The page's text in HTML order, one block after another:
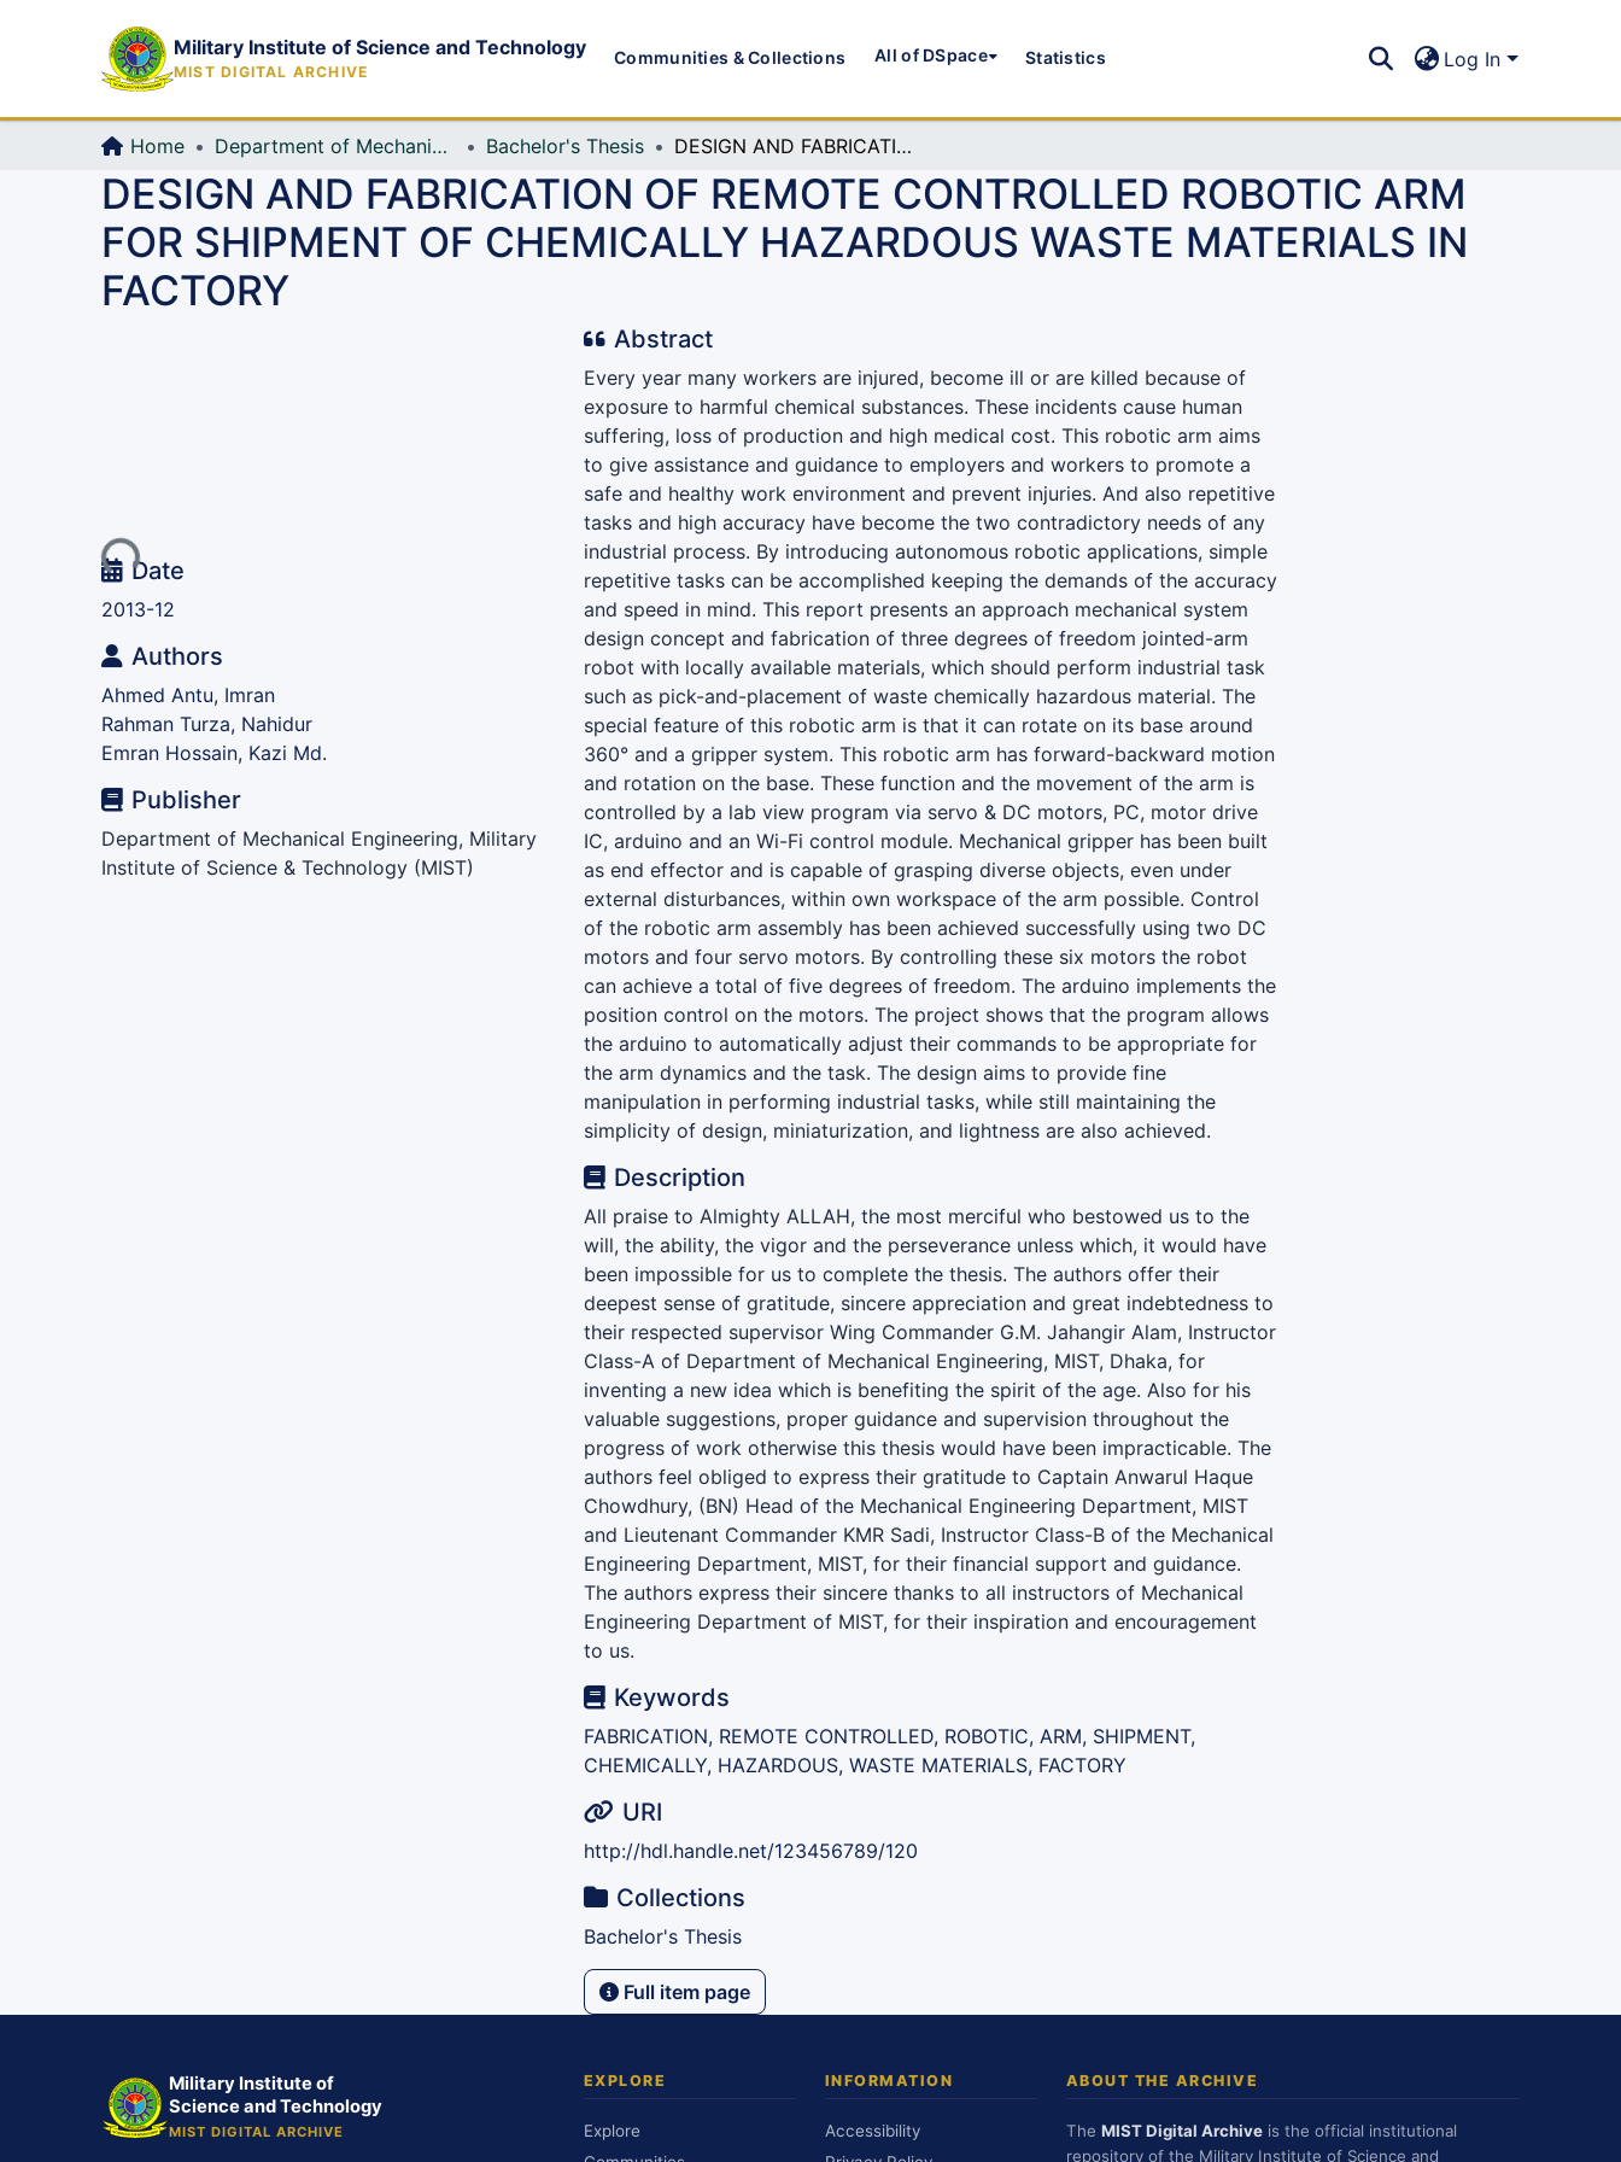
Military Institute of Science and Technology
MIST DIGITAL ARCHIVE
Communities & Collections All of DSpace Statistics Log In
Home Department of Mechanical Engineering (ME) Bachelor's Thesis DESIGN AND FABRICATION OF REMOTE CONTROLLED ROBOTIC ARM FOR SHIPMENT OF CHEMICALLY HAZARDOUS WASTE MATERIALS IN FACTORY
DESIGN AND FABRICATION OF REMOTE CONTROLLED ROBOTIC ARM
FOR SHIPMENT OF CHEMICALLY HAZARDOUS WASTE MATERIALS IN
FACTORY
Loading...Date
2013-12
Authors
Ahmed Antu, Imran
Rahman Turza, Nahidur
Emran Hossain, Kazi Md.
Publisher
Department of Mechanical Engineering, Military
Institute of Science & Technology (MIST)
Abstract
Every year many workers are injured, become ill or are killed because of
exposure to harmful chemical substances. These incidents cause human
suffering, loss of production and high medical cost. This robotic arm aims
to give assistance and guidance to employers and workers to promote a
safe and healthy work environment and prevent injuries. And also repetitive
tasks and high accuracy have become the two contradictory needs of any
industrial process. By introducing autonomous robotic applications, simple
repetitive tasks can be accomplished keeping the demands of the accuracy
and speed in mind. This report presents an approach mechanical system
design concept and fabrication of three degrees of freedom jointed-arm
robot with locally available materials, which should perform industrial task
such as pick-and-placement of waste chemically hazardous material. The
special feature of this robotic arm is that it can rotate on its base around
360° and a gripper system. This robotic arm has forward-backward motion
and rotation on the base. These function and the movement of the arm is
controlled by a lab view program via servo & DC motors, PC, motor drive
IC, arduino and an Wi-Fi control module. Mechanical gripper has been built
as end effector and is capable of grasping diverse objects, even under
external disturbances, within own workspace of the arm possible. Control
of the robotic arm assembly has been achieved successfully using two DC
motors and four servo motors. By controlling these six motors the robot
can achieve a total of five degrees of freedom. The arduino implements the
position control on the motors. The project shows that the program allows
the arduino to automatically adjust their commands to be appropriate for
the arm dynamics and the task. The design aims to provide fine
manipulation in performing industrial tasks, while still maintaining the
simplicity of design, miniaturization, and lightness are also achieved.
Description
All praise to Almighty ALLAH, the most merciful who bestowed us to the
will, the ability, the vigor and the perseverance unless which, it would have
been impossible for us to complete the thesis. The authors offer their
deepest sense of gratitude, sincere appreciation and great indebtedness to
their respected supervisor Wing Commander G.M. Jahangir Alam, Instructor
Class-A of Department of Mechanical Engineering, MIST, Dhaka, for
inventing a new idea which is benefiting the spirit of the age. Also for his
valuable suggestions, proper guidance and supervision throughout the
progress of work otherwise this thesis would have been impracticable. The
authors feel obliged to express their gratitude to Captain Anwarul Haque
Chowdhury, (BN) Head of the Mechanical Engineering Department, MIST
and Lieutenant Commander KMR Sadi, Instructor Class-B of the Mechanical
Engineering Department, MIST, for their financial support and guidance.
The authors express their sincere thanks to all instructors of Mechanical
Engineering Department of MIST, for their inspiration and encouragement
to us.
Keywords
FABRICATION, REMOTE CONTROLLED, ROBOTIC, ARM, SHIPMENT,
CHEMICALLY, HAZARDOUS, WASTE MATERIALS, FACTORY
URI
http://hdl.handle.net/123456789/120
Collections
Bachelor's Thesis
Full item page
Military Institute of
Science and Technology
MIST DIGITAL ARCHIVE
EXPLORE
Explore
INFORMATION
Accessibility
ABOUT THE ARCHIVE
The MIST Digital Archive is the official institutional
repository of the Military Institute of Science and